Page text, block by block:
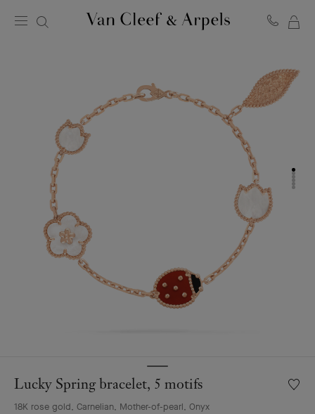
Lucky Spring bracelet, 5 motifs
18K rose gold, Carnelian, Mother-of-pearl, Onyx